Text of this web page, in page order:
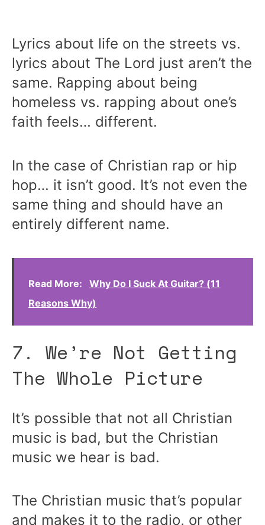
Lyrics about life on the streets vs.
lyrics about The Lord just aren’t the
same. Rapping about being
homeless vs. rapping about one’s
faith feels… different.
In the case of Christian rap or hip
hop… it isn’t good. It’s not even the
same thing and should have an
entirely different name.
Read More:
Why Do I Suck At Guitar? (11
Reasons Why)
7. We’re Not Getting
The Whole Picture
It’s possible that not all Christian
music is bad, but the Christian
music we hear is bad.
The Christian music that’s popular
and makes it to the radio, or other